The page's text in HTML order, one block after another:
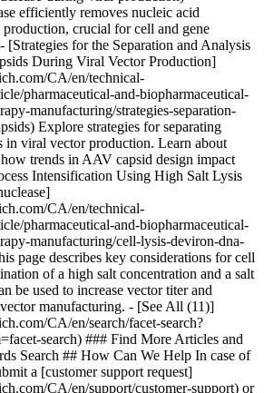
### Find More Articles and
Search ## How Can We Help In case of
a [customer support request]
CA/en/support/customer-support) or